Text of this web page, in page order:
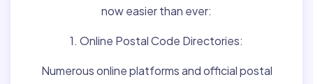
now easier than ever:
1. Online Postal Code Directories:
Numerous online platforms and official postal